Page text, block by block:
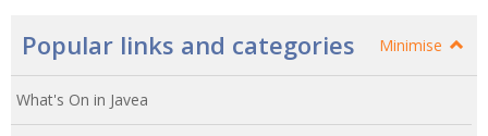
Popular links and categories Minimise
What's On in Javea